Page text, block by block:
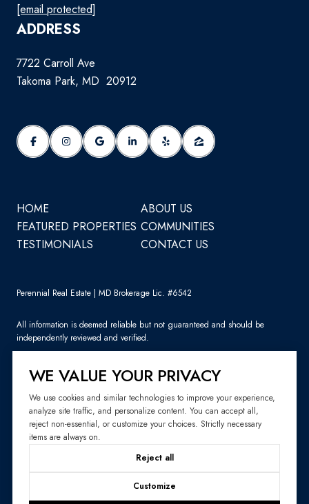
[email protected]
ADDRESS
7722 Carroll Ave
Takoma Park, MD 20912
HOME
ABOUT US
FEATURED PROPERTIES COMMUNITIES
TESTIMONIALS
CONTACT US
Perennial Real Estate | MD Brokerage Lic. #6542
All information is deemed reliable but not guaranteed and should be
independently reviewed and verified.
Sitemap
Website Design byLuxury Presence
Copyright ©2026|Privacy Policy
WE VALUE YOUR PRIVACY
We use cookies and similar technologies to improve your experience,
analyze site traffic, and personalize content. You can accept all,
reject non-essential, or customize your choices. Strictly necessary
items are always on.
Reject all
Customize